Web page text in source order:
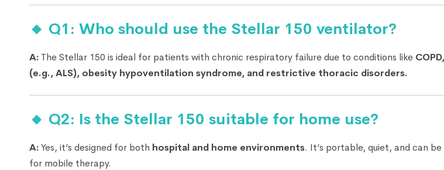
🔸 Q1: Who should use the Stellar 150 ventilator?
A: The Stellar 150 is ideal for patients with chronic respiratory failure due to conditions like
(e.g., ALS), obesity hypoventilation syndrome, and restrictive thoracic disorders.
🔸 Q2: Is the Stellar 150 suitable for home use?
A:Yes, it’s designed for both hospital and home environments. It’s portable, quiet, and can
for mobile therapy.